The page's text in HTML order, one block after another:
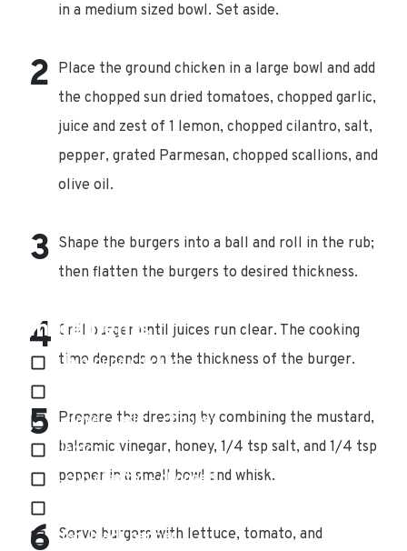
Ingredients
4 lb ground chicken
2 cloves garlic – chopped
1 lemon
¼ cup cilantro – chopped
1 tsp. black pepper
in a medium sized bowl. Set aside.
Place the ground chicken in a large bowl and add
the chopped sun dried tomatoes, chopped garlic,
juice and zest of 1 lemon, chopped cilantro, salt,
pepper, grated Parmesan, chopped scallions, and
olive oil.
Shape the burgers into a ball and roll in the rub;
then flatten the burgers to desired thickness.
Grill burger until juices run clear. The cooking
time depends on the thickness of the burger.
Prepare the dressing by combining the mustard,
balsamic vinegar, honey, 1/4 tsp salt, and 1/4 tsp
pepper in a small bowl and whisk.
Serve burgers with lettuce, tomato, and